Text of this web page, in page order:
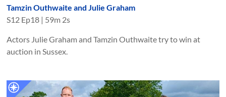
Tamzin Outhwaite and Julie Graham
S12 Ep18 | 59m 2s
Actors Julie Graham and Tamzin Outhwaite try to win at
auction in Sussex.